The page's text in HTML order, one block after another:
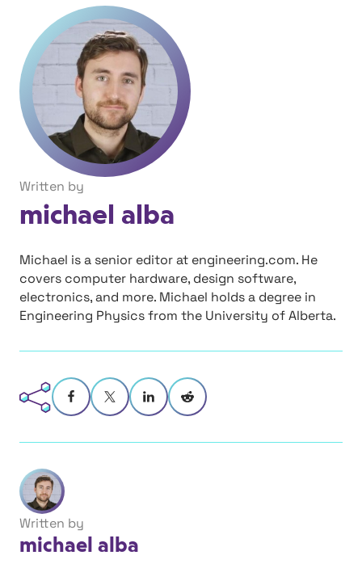
Written by
michael alba
Michael is a senior editor at engineering.com. He
covers computer hardware, design software,
electronics, and more. Michael holds a degree in
Engineering Physics from the University of Alberta.
Written by
michael alba